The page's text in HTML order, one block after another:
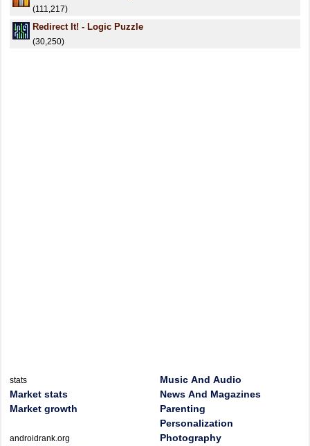
(111,217)
Redirect It! - Logic Puzzle
(30,250)
stats
Market stats
Market growth
androidrank.org
Music And Audio
News And Magazines
Parenting
Personalization
Photography